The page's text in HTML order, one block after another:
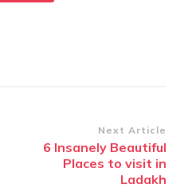
Next Article
6 Insanely Beautiful
Places to visit in
Ladakh